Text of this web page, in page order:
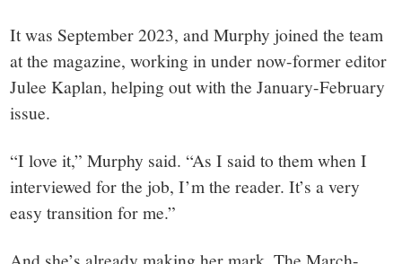
It was September 2023, and Murphy joined the team
at the magazine, working in under now-former editor
Julee Kaplan, helping out with the January-February
issue.
“I love it,” Murphy said. “As I said to them when I
interviewed for the job, I’m the reader. It’s a very
easy transition for me.”